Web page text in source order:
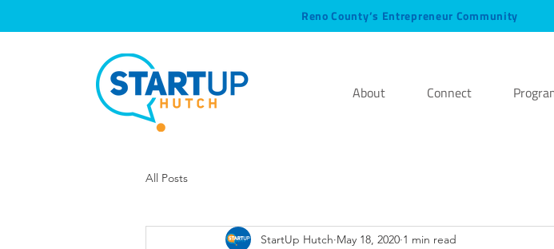
Reno County’s Entrepreneur Community
About Connect
All Posts
StartUp Hutch May 18, 2020 1 min read